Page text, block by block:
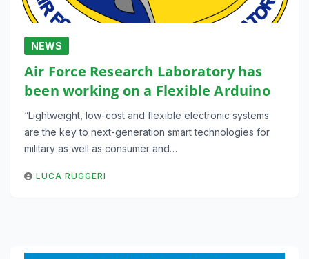
NEWS
Air Force Research Laboratory has
been working on a Flexible Arduino
“Lightweight, low-cost and flexible electronic systems
are the key to next-generation smart technologies for
military as well as consumer and…
LUCA RUGGERI